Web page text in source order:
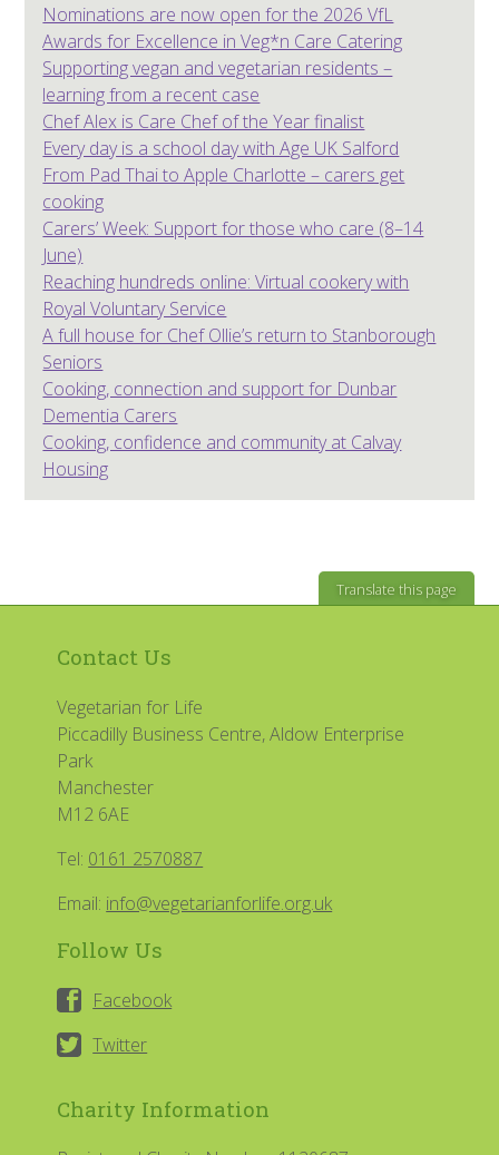
Nominations are now open for the 2026 VfL
Awards for Excellence in Veg*n Care Catering
Supporting vegan and vegetarian residents –
learning from a recent case
Chef Alex is Care Chef of the Year finalist
Every day is a school day with Age UK Salford
From Pad Thai to Apple Charlotte – carers get
cooking
Carers’ Week: Support for those who care (8–14
June)
Reaching hundreds online: Virtual cookery with
Royal Voluntary Service
A full house for Chef Ollie’s return to Stanborough
Seniors
Cooking, connection and support for Dunbar
Dementia Carers
Cooking, confidence and community at Calvay
Housing
Translate this page
Contact Us
Vegetarian for Life
Piccadilly Business Centre, Aldow Enterprise
Park
Manchester
M12 6AE
Tel: 0161 2570887
Email: info@vegetarianforlife.org.uk
Follow Us
Facebook
Twitter
Charity Information